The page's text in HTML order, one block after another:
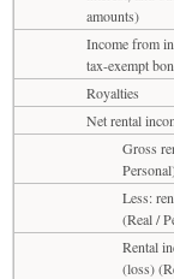
amounts)
Income from
tax-exempt
Royalties
Net rental
Gross
Less:
(Real /
Rental
(loss)